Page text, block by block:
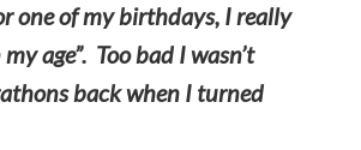
one of my birthdays, I really
age”. Too bad I wasn’t
back when I turned